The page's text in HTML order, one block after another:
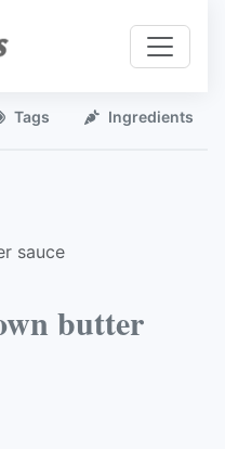
Tags Ingredients
sauce
butter